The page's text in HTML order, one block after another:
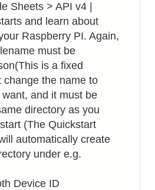
Sheets > API v4 |
and learn about
Raspberry PI. Again,
must be
is a fixed
change the name to
and it must be
directory as you
(The Quickstart
automatically create
under e.g.
Device ID